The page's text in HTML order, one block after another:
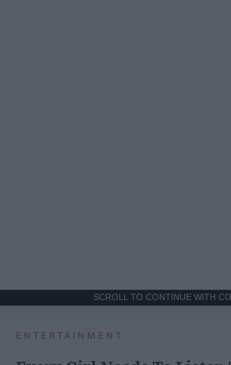
SCROLL TO CONTINUE WITH
ENTERTAINMENT